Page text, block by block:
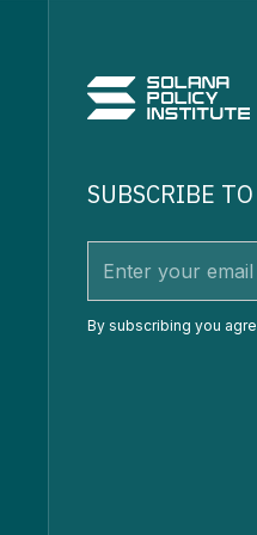
SUBSCRIBE
By subscribing you